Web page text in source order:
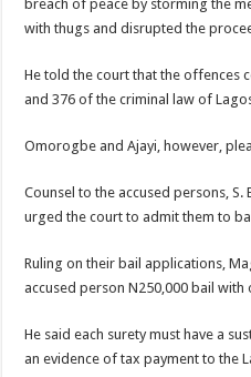
breach of peace by storming the
with thugs and disrupted the
He told the court that the offences
and 376 of the criminal law of
Omorogbe and Ajayi, however,
Counsel to the accused persons,
urged the court to admit them to
Ruling on their bail applications,
accused person N250,000 bail with
He said each surety must have a
an evidence of tax payment to the